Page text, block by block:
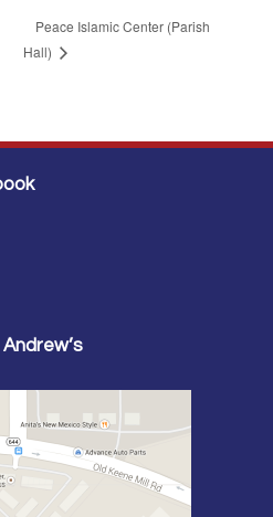
Peace Islamic Center (Parish
Hall)